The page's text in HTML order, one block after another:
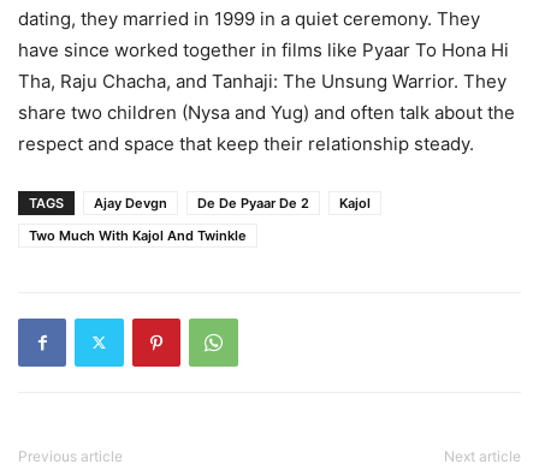
dating, they married in 1999 in a quiet ceremony. They
have since worked together in films like Pyaar To Hona Hi
Tha, Raju Chacha, and Tanhaji: The Unsung Warrior. They
share two children (Nysa and Yug) and often talk about the
respect and space that keep their relationship steady.
TAGS Ajay Devgn De De Pyaar De 2
Kajol
Two Much With Kajol And Twinkle
Previous article Next article